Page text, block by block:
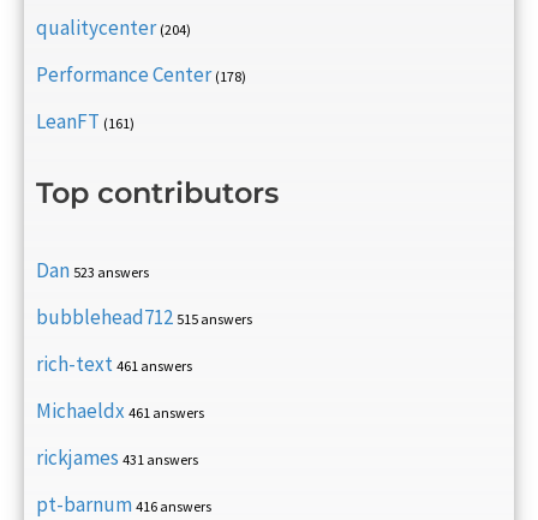
qualitycenter (204)
Performance Center (178)
LeanFT (161)
Top contributors
Dan 523 answers
bubblehead712 515 answers
rich-text 461 answers
Michaeldx 461 answers
rickjames 431 answers
pt-barnum 416 answers